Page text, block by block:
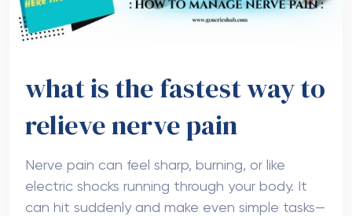
what is the fastest way to
relieve nerve pain
Nerve pain can feel sharp, burning, or like
electric shocks running through your body. It
can hit suddenly and make even simple tasks—